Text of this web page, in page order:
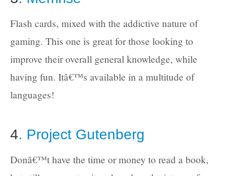
Flash cards, mixed with the addictive nature of
gaming. This one is great for those looking to
improve their overall general knowledge, while
having fun. Itâ€™s available in a multitude of
languages!
4. Project Gutenberg
Donâ€™t have the time or money to read a book,